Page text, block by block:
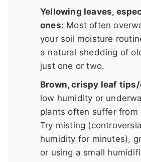
Yellowing leaves,
ones: Most often
your soil moisture
a natural shedding of
just one or two.
Brown, crispy leaf
low humidity or
plants often suffer from
Try misting
humidity for minutes),
or using a small